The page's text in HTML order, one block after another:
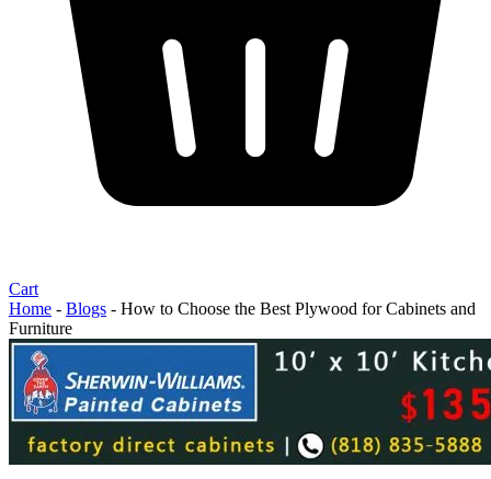
Cart
Home - Blogs - How to Choose the Best Plywood for Cabinets and
Furniture